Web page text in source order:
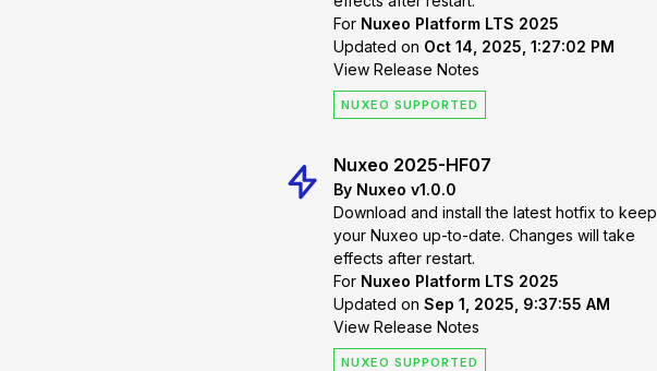
For Nuxeo Platform LTS 2025
Updated on Oct 14, 2025, 1:27:02 PM
View Release Notes
NUXEO SUPPORTED
Nuxeo 2025-HF07
By Nuxeo v1.0.0
Download and install the latest hotfix to keep
your Nuxeo up-to-date. Changes will take
effects after restart.
For Nuxeo Platform LTS 2025
Updated on Sep 1, 2025, 9:37:55 AM
View Release Notes
NUXEO SUPPORTED